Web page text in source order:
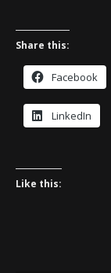
Share this:
Facebook
LinkedIn
Like this: